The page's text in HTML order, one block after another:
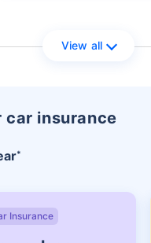
View all
car insurance
*
Insurance